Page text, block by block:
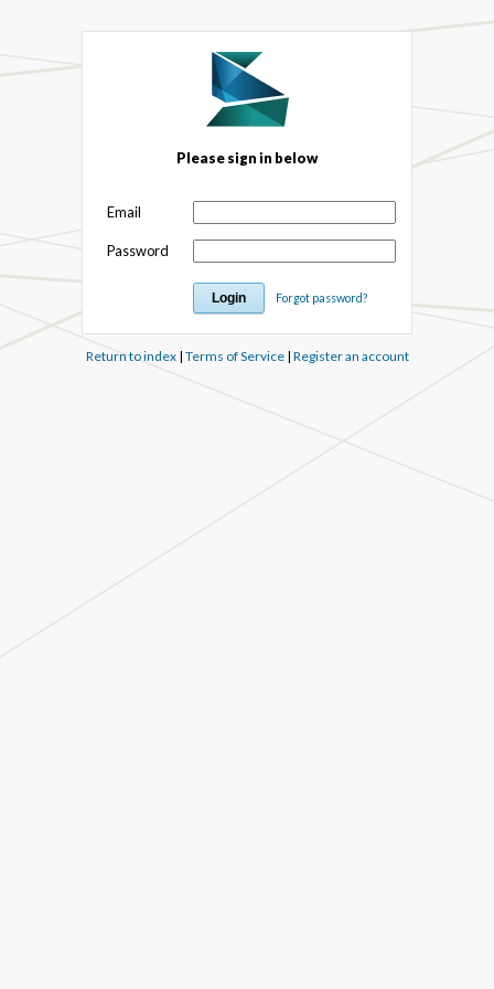
Please sign in below
Email
Password
Forgot password?
Return to index| Terms of Service| Register an account